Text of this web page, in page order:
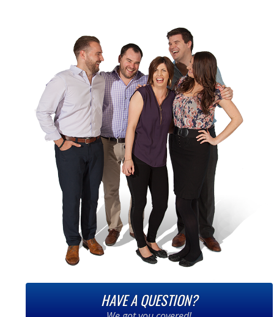
HAVE A QUESTION?